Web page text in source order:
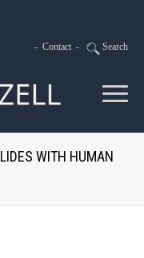
- Contact - Search
WITH HUMAN